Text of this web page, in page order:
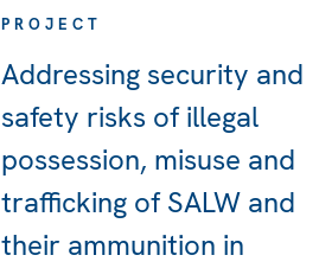
PROJECT
Addressing security and
safety risks of illegal
possession, misuse and
trafficking of SALW and
their ammunition in